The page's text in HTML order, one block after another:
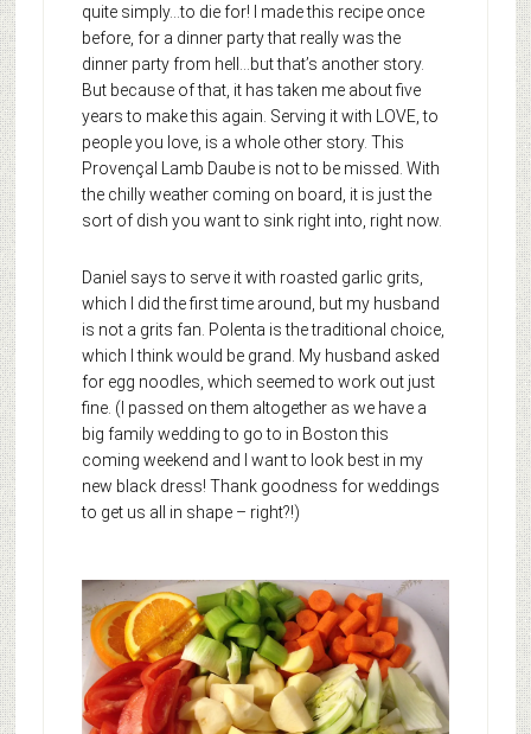
quite simply…to die for! I made this recipe once
before, for a dinner party that really was the
dinner party from hell…but that’s another story.
But because of that, it has taken me about five
years to make this again. Serving it with LOVE, to
people you love, is a whole other story. This
Provençal Lamb Daube is not to be missed. With
the chilly weather coming on board, it is just the
sort of dish you want to sink right into, right now.
Daniel says to serve it with roasted garlic grits,
which I did the first time around, but my husband
is not a grits fan. Polenta is the traditional choice,
which I think would be grand. My husband asked
for egg noodles, which seemed to work out just
fine. (I passed on them altogether as we have a
big family wedding to go to in Boston this
coming weekend and I want to look best in my
new black dress! Thank goodness for weddings
to get us all in shape – right?!)